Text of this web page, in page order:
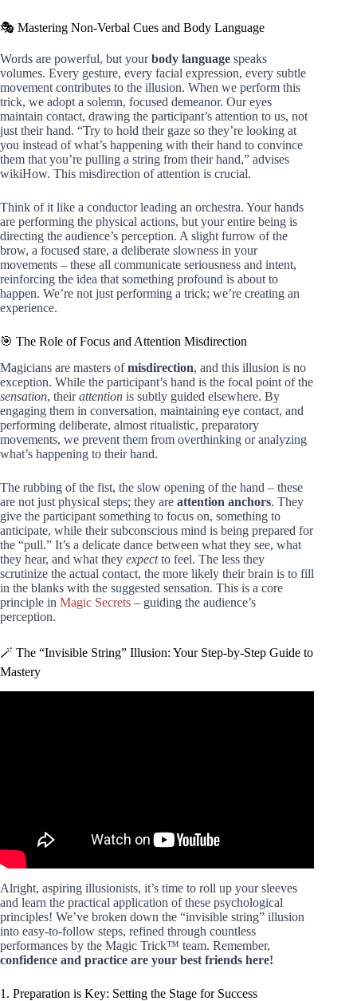
🎭 Mastering Non-Verbal Cues and Body Language
Words are powerful, but yourbody language speaks
volumes. Every gesture, every facial expression, every subtle
movement contributes to the illusion. When we perform this
trick, we adopt a solemn, focused demeanor. Our eyes
maintain contact, drawing the participant’s attention to us, not
just their hand. “Try to hold their gaze so they’re looking at
you instead of what’s happening with their hand to convince
them that you’re pulling a string from their hand,” advises
wikiHow. This misdirection of attention is crucial.
Think of it like a conductor leading an orchestra. Your hands
are performing the physical actions, but your entire being is
directing the audience’s perception. A slight furrow of the
brow, a focused stare, a deliberate slowness in your
movements – these all communicate seriousness and intent,
reinforcing the idea that something profound is about to
happen. We’re not just performing a trick; we’re creating an
experience.
🎯 The Role of Focus and Attention Misdirection
Magicians are masters ofmisdirection, and this illusion is no
exception. While the participant’s hand is the focal point of the
sensation, theirattention is subtly guided elsewhere. By
engaging them in conversation, maintaining eye contact, and
performing deliberate, almost ritualistic, preparatory
movements, we prevent them from overthinking or analyzing
what’s happening to their hand.
The rubbing of the fist, the slow opening of the hand – these
are not just physical steps; they are attention anchors. They
give the participant something to focus on, something to
anticipate, while their subconscious mind is being prepared for
the “pull.” It’s a delicate dance between what they see, what
they hear, and what they expectto feel. The less they
scrutinize the actual contact, the more likely their brain is to fill
in the blanks with the suggested sensation. This is a core
principle in Magic Secrets – guiding the audience’s
perception.
🪄 The “Invisible String” Illusion: Your Step-by-Step Guide to
Mastery
Alright, aspiring illusionists, it’s time to roll up your sleeves
and learn the practical application of these psychological
principles! We’ve broken down the “invisible string” illusion
into easy-to-follow steps, refined through countless
performances by the Magic Trick™ team. Remember,
confidence and practice are your best friends here!
1. Preparation is Key: Setting the Stage for Success